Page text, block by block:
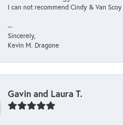
I can not recommend Cindy & Van
--
Sincerely,
Kevin M. Dragone
Gavin and Laura T.